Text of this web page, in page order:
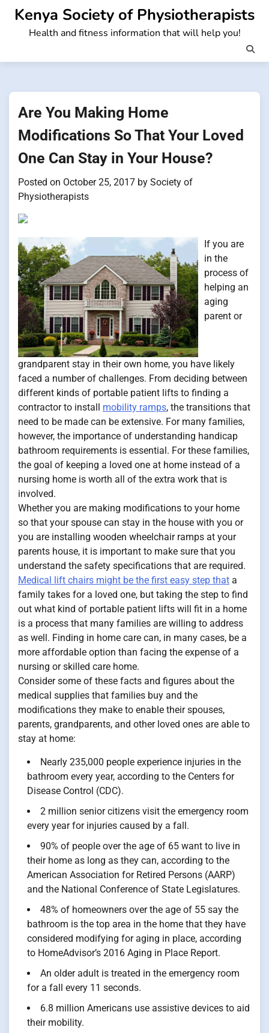
Skip
content
Kenya Society of Physiotherapists
Health and fitness information that will help you!
Are You Making Home
Modifications So That Your Loved
One Can Stay in Your House?
Posted on October 25, 2017 by Society of
Physiotherapists
If you are
in the
process of
helping an
aging
parent or
grandparent stay in their own home, you have likely
faced a number of challenges. From deciding between
different kinds of portable patient lifts to finding a
contractor to install mobility ramps, the transitions that
need to be made can be extensive. For many families,
however, the importance of understanding handicap
bathroom requirements is essential. For these families,
the goal of keeping a loved one at home instead of a
nursing home is worth all of the extra work that is
involved.
Whether you are making modifications to your home
so that your spouse can stay in the house with you or
you are installing wooden wheelchair ramps at your
parents house, it is important to make sure that you
understand the safety specifications that are required.
Medical lift chairs might be the first easy step that a
family takes for a loved one, but taking the step to find
out what kind of portable patient lifts will fit in a home
is a process that many families are willing to address
as well. Finding in home care can, in many cases, be a
more affordable option than facing the expense of a
nursing or skilled care home.
Consider some of these facts and figures about the
medical supplies that families buy and the
modifications they make to enable their spouses,
parents, grandparents, and other loved ones are able to
stay at home:
Nearly 235,000 people experience injuries in the
bathroom every year, according to the Centers for
Disease Control (CDC).
2 million senior citizens visit the emergency room
every year for injuries caused by a fall.
90% of people over the age of 65 want to live in
their home as long as they can, according to the
American Association for Retired Persons (AARP)
and the National Conference of State Legislatures.
48% of homeowners over the age of 55 say the
bathroom is the top area in the home that they have
considered modifying for aging in place, according
to HomeAdvisor’s 2016 Aging in Place Report.
An older adult is treated in the emergency room
for a fall every 11 seconds.
6.8 million Americans use assistive devices to aid
their mobility.